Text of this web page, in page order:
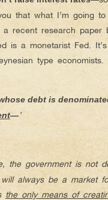
that what I’m going
recent research paper
is a monetarist Fed.
type economists.
debt is
—’
the government is not
always be a market
the only means of